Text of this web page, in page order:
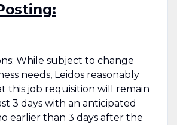
While subject to change
needs, Leidos reasonably
this job requisition will remain
3 days with an anticipated
earlier than 3 days after the